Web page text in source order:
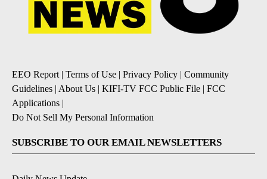
EEO Report | Terms of Use | Privacy Policy | Community
Guidelines | About Us | KIFI-TV FCC Public File | FCC
Applications |
Do Not Sell My Personal Information
SUBSCRIBE TO OUR EMAIL NEWSLETTERS